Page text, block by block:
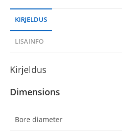
KIRJELDUS
LISAINFO
Kirjeldus
Dimensions
Bore diameter